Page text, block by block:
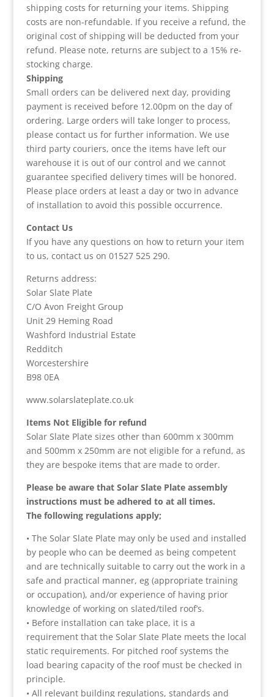
shipping costs for returning your items. Shipping
costs are non-refundable. If you receive a refund, the
original cost of shipping will be deducted from your
refund. Please note, returns are subject to a 15% re-
stocking charge.
Shipping
Small orders can be delivered next day, providing
payment is received before 12.00pm on the day of
ordering. Large orders will take longer to process,
please contact us for further information. We use
third party couriers, once the items have left our
warehouse it is out of our control and we cannot
guarantee specified delivery times will be honored.
Please place orders at least a day or two in advance
of installation to avoid this possible occurrence.
Contact Us
If you have any questions on how to return your item
to us, contact us on 01527 525 290.
Returns address:
Solar Slate Plate
C/O Avon Freight Group
Unit 29 Heming Road
Washford Industrial Estate
Redditch
Worcestershire
B98 0EA
www.solarslateplate.co.uk
Items Not Eligible for refund
Solar Slate Plate sizes other than 600mm x 300mm
and 500mm x 250mm are not eligible for a refund, as
they are bespoke items that are made to order.
Please be aware that Solar Slate Plate assembly
instructions must be adhered to at all times.
The following regulations apply;
• The Solar Slate Plate may only be used and installed
by people who can be deemed as being competent
and are technically suitable to carry out the work in a
safe and practical manner, eg (appropriate training
or occupation), and/or experience of having prior
knowledge of working on slated/tiled roof’s.
• Before installation can take place, it is a
requirement that the Solar Slate Plate meets the local
static requirements. For pitched roof systems the
load bearing capacity of the roof must be checked in
principle.
• All relevant building regulations, standards and